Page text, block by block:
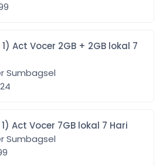
Sumbagsel
(Zona 1) Act Vocer 7GB lokal 7 Hari
Sumbagsel